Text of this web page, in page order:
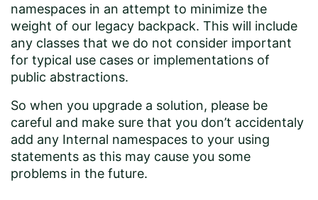
namespaces in an attempt to minimize the
weight of our legacy backpack. This will include
any classes that we do not consider important
for typical use cases or implementations of
public abstractions.
So when you upgrade a solution, please be
careful and make sure that you don’t accidentaly
add any Internal namespaces to your using
statements as this may cause you some
problems in the future.